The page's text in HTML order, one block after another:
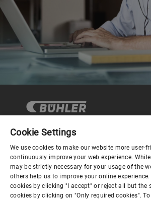
Corporate Governance
About us
Cookie Settings
We use cookies to make our website more user-
continuously improve your web experience.
may be strictly necessary for your usage of the
others help us to improve your online
cookies by clicking "I accept" or reject all but the
cookies by clicking on "Only required cookies".